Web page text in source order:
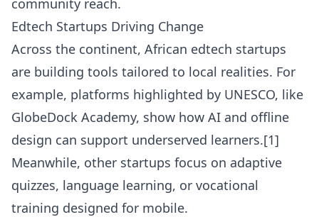
community reach.
Edtech Startups Driving Change
Across the continent, African edtech startups
are building tools tailored to local realities. For
example, platforms highlighted by UNESCO, like
GlobeDock Academy, show how AI and offline
design can support underserved learners.[1]
Meanwhile, other startups focus on adaptive
quizzes, language learning, or vocational
training designed for mobile.